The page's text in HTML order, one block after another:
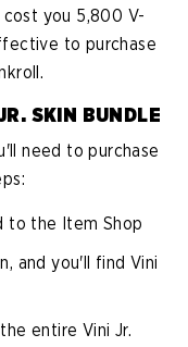
you 5,800 V-
to purchase
SKIN BUNDLE
need to purchase
to the Item Shop
and you'll find Vini
entire Vini Jr.